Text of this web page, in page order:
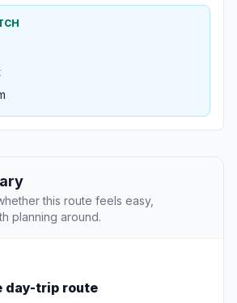
this route feels easy,
planning around.
day-trip route